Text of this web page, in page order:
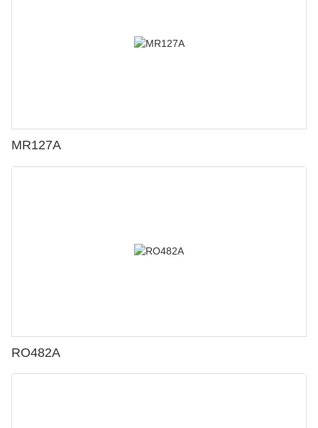
MR127A
RO482A